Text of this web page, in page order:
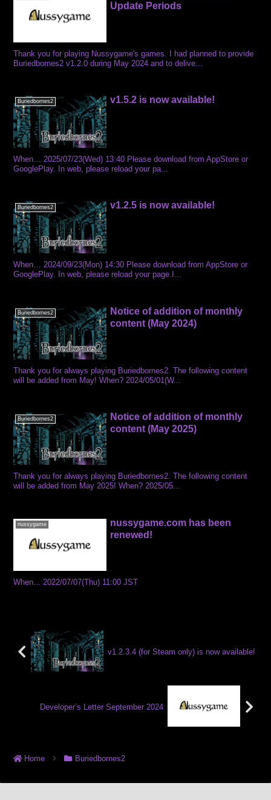
Update Periods
Thank you for playing Nussygame's games. I had planned to provide
Buriedbornes2 v1.2.0 during May 2024 and to delive...
Buriedbornes2 v1.5.2 is now available!
When… 2025/07/23(Wed) 13:40 Please download from AppStore or
GooglePlay. In web, please reload your pa...
Buriedbornes2 v1.2.5 is now available!
When… 2024/09/23(Mon) 14:30 Please download from AppStore or
GooglePlay. In web, please reload your page.I...
Buriedbornes2
Notice of addition of monthly
content (May 2024)
Thank you for always playing Buriedbornes2. The following content
will be added from May! When? 2024/05/01(W...
Buriedbornes2
Notice of addition of monthly
content (May 2025)
Thank you for always playing Buriedbornes2. The following content
will be added from May 2025! When? 2025/05...
nussygame
nussygame.com has been
renewed!
When... 2022/07/07(Thu) 11:00 JST
v1.2.3.4 (for Steam only) is now available!
Developer’s Letter September 2024
Home Buriedbornes2